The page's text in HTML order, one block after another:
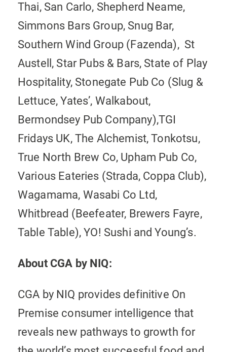
Thai, San Carlo, Shepherd Neame,
Simmons Bars Group, Snug Bar,
Southern Wind Group (Fazenda), St
Austell, Star Pubs & Bars, State of Play
Hospitality, Stonegate Pub Co (Slug &
Lettuce, Yates’, Walkabout,
Bermondsey Pub Company),TGI
Fridays UK, The Alchemist, Tonkotsu,
True North Brew Co, Upham Pub Co,
Various Eateries (Strada, Coppa Club),
Wagamama, Wasabi Co Ltd,
Whitbread (Beefeater, Brewers Fayre,
Table Table), YO! Sushi and Young’s.
About CGA by NIQ:
CGA by NIQ provides definitive On
Premise consumer intelligence that
reveals new pathways to growth for